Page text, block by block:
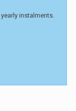
instalments.